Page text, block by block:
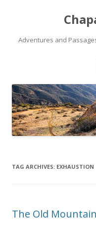
Adventures and
TAG ARCHIVES: EXHAUSTION
The Old